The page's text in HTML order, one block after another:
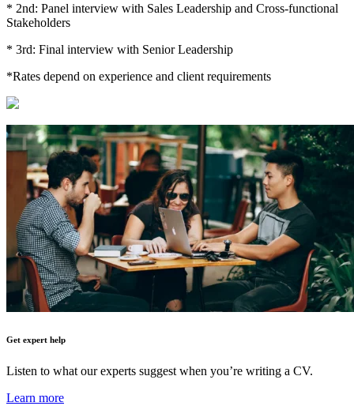
* 2nd: Panel interview with Sales Leadership and Cross-functional
Stakeholders
* 3rd: Final interview with Senior Leadership
*Rates depend on experience and client requirements
Get expert help
Listen to what our experts suggest when you’re writing a CV.
Learn more